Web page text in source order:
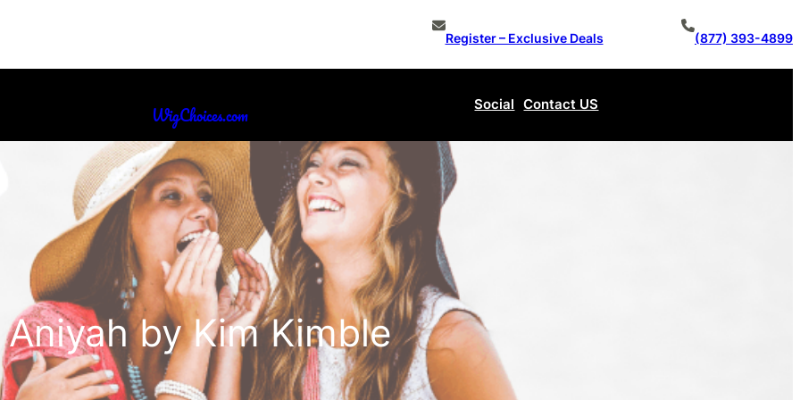
Register – Exclusive Deals (877) 393-4899
WigChoices.com Social Contact US
Aniyah by Kim Kimble